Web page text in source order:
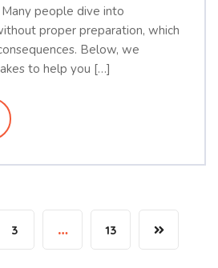
people dive into
proper preparation, which
Below, we
to help you […]
3 … 13